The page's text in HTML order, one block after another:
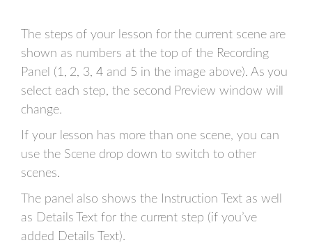
The steps of your lesson for the current scene are
shown as numbers at the top of the Recording
Panel (1, 2, 3, 4 and 5 in the image above). As you
select each step, the second Preview window will
change.
If your lesson has more than one scene, you can
use the Scene drop down to switch to other
scenes.
The panel also shows the Instruction Text as well
as Details Text for the current step (if you’ve
added Details Text).